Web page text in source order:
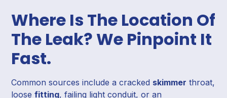
Where Is The Location Of
The Leak? We Pinpoint It
Fast.
Common sources include a cracked skimmer throat,
loosefitting, failing light conduit, or an